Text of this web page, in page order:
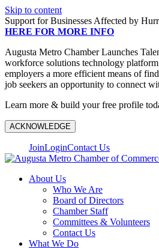
Skip to content
Support for Businesses Affected by
HERE FOR MORE INFO
Augusta Metro Chamber Launches
workforce solutions technology
employers a more efficient means of
job seekers an opportunity to connect
Learn more & build your free profile
ACKNOWLEDGE
JoinLoginContact Us
About Us
Who We Are
Board of Directors
Chamber Staff
Committees & Volunteers
Contact Us
What We Do